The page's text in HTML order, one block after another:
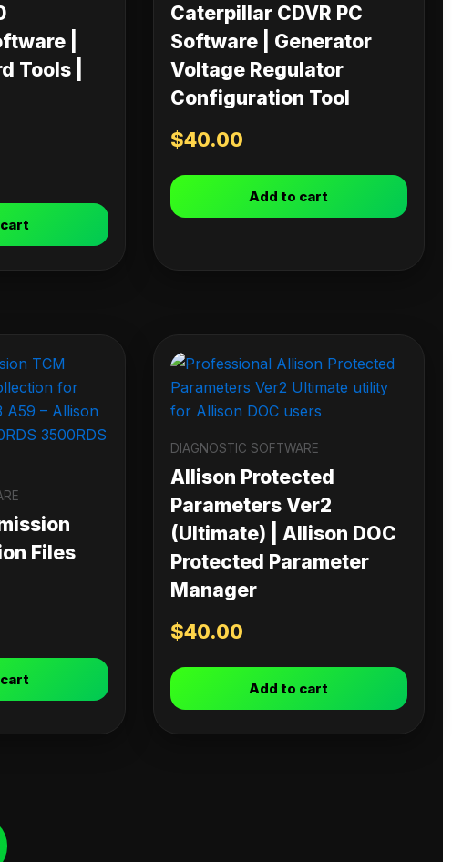
|
Tools |
Caterpillar CDVR PC
Software | Generator
Voltage Regulator
Configuration Tool
$40.00
Add to cart
Files
DIAGNOSTIC SOFTWARE
Allison Protected
Parameters Ver2
(Ultimate) | Allison DOC
Protected Parameter
Manager
$40.00
Add to cart